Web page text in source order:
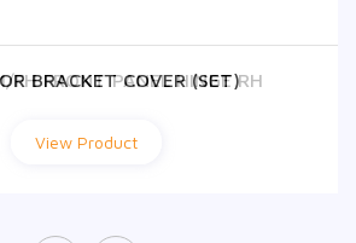
FH FRONT PANEL HINGE RH
View Product
BRACKET COVER (SET)
View Product